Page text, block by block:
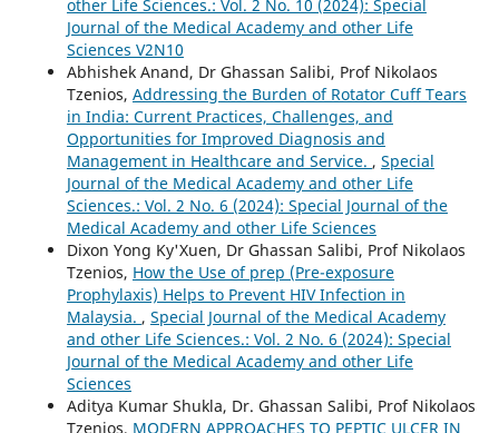
other Life Sciences.: Vol. 2 No. 10 (2024): Special
Journal of the Medical Academy and other Life
Sciences V2N10
Abhishek Anand, Dr Ghassan Salibi, Prof Nikolaos
Tzenios, Addressing the Burden of Rotator Cuff Tears
in India: Current Practices, Challenges, and
Opportunities for Improved Diagnosis and
Management in Healthcare and Service. , Special
Journal of the Medical Academy and other Life
Sciences.: Vol. 2 No. 6 (2024): Special Journal of the
Medical Academy and other Life Sciences
Dixon Yong Ky'Xuen, Dr Ghassan Salibi, Prof Nikolaos
Tzenios, How the Use of prep (Pre-exposure
Prophylaxis) Helps to Prevent HIV Infection in
Malaysia. , Special Journal of the Medical Academy
and other Life Sciences.: Vol. 2 No. 6 (2024): Special
Journal of the Medical Academy and other Life
Sciences
Aditya Kumar Shukla, Dr. Ghassan Salibi, Prof Nikolaos
Tzenios, MODERN APPROACHES TO PEPTIC ULCER IN